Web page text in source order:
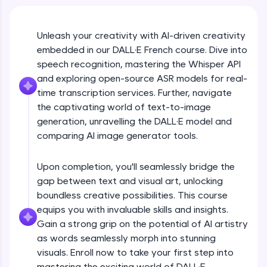
development practice without any setup.
Try Now>
A practice ground for mastering SQL queries
used in real-world applications. Write, optimize,
and refine your queries to build strong database
>
Hone your bug-fixing skills with real-world
debugging challenges in Python, C++, JavaScript,
and Golang. More languages coming soon!
IDE:
A free online compiler supporting 20+
debugging, and AI-powered code generation—
Unleash your creativity with AI-driven creativity
embedded in our DALL·E French course. Dive into
speech recognition, mastering the Whisper API
and exploring open-source ASR models for real-
time transcription services. Further, navigate
the captivating world of text-to-image
generation, unravelling the DALL·E model and
comparing AI image generator tools.
Upon completion, you'll seamlessly bridge the
gap between text and visual art, unlocking
boundless creative possibilities. This course
equips you with invaluable skills and insights.
Gain a strong grip on the potential of AI artistry
as words seamlessly morph into stunning
visuals. Enroll now to take your first step into